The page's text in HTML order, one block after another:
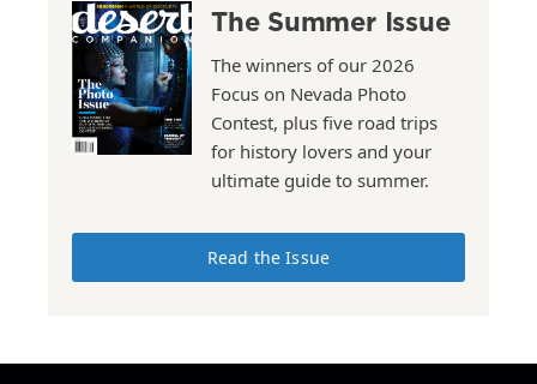
The Summer Issue
The winners of our 2026
Focus on Nevada Photo
Contest, plus five road trips
for history lovers and your
ultimate guide to summer.
Read the Issue